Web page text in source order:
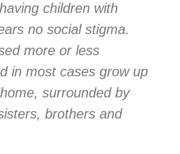
children with
no social stigma.
more or less
in most cases grow up
surrounded by
brothers and